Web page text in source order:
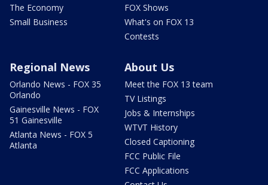
The Economy
Small Business
FOX Shows
What's on FOX 13
Contests
Regional News
Orlando News - FOX 35
Orlando
Gainesville News - FOX
51 Gainesville
Atlanta News - FOX 5
Atlanta
About Us
Meet the FOX 13 team
TV Listings
Jobs & Internships
WTVT History
Closed Captioning
FCC Public File
FCC Applications